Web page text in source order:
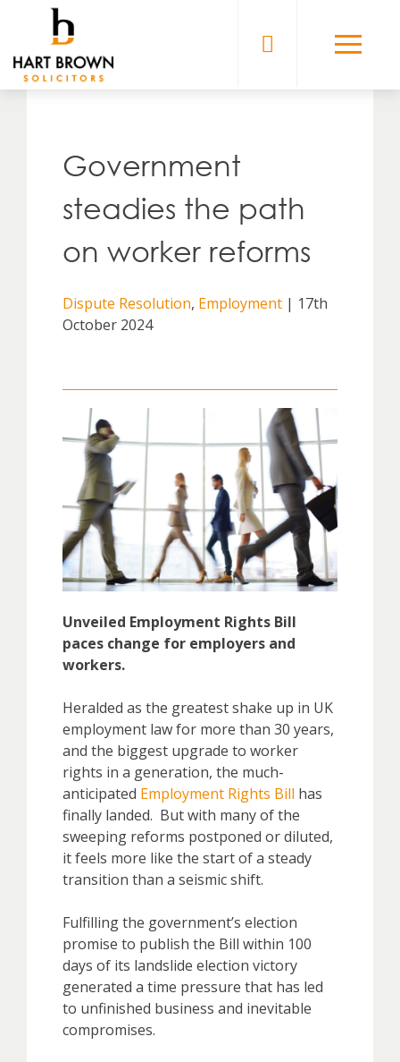
content
Solicitors
Government
steadies the path
on worker reforms
Dispute Resolution, Employment | 17th
October 2024
Unveiled Employment Rights Bill
paces change for employers and
workers.
Heralded as the greatest shake up in UK
employment law for more than 30 years,
and the biggest upgrade to worker
rights in a generation, the much-
anticipated Employment Rights Bill has
finally landed. But with many of the
sweeping reforms postponed or diluted,
it feels more like the start of a steady
transition than a seismic shift.
Fulfilling the government’s election
promise to publish the Bill within 100
days of its landslide election victory
generated a time pressure that has led
to unfinished business and inevitable
compromises.